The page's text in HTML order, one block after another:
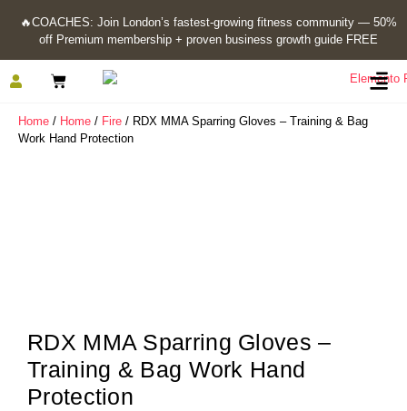
🔥COACHES: Join London’s fastest-growing fitness community — 50%
off Premium membership + proven business growth guide FREE
Home / Home / Fire / RDX MMA Sparring Gloves – Training & Bag
Work Hand Protection
RDX MMA Sparring Gloves –
Training & Bag Work Hand
Protection